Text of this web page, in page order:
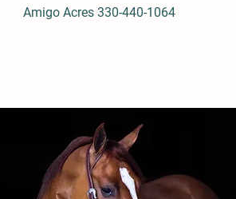
Amigo Acres 330-440-1064